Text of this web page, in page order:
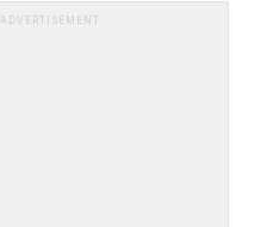
ADVERTISEMENT